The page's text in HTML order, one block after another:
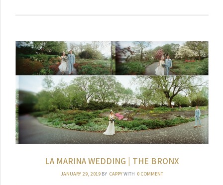
LA MARINA WEDDING | THE BRONX
JANUARY 29, 2019 BY CAPPYWITH 0 COMMENT